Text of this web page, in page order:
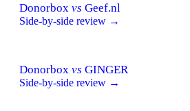
Donorbox vs Geef.nl
Side-by-side review →
Donorbox vs GINGER
Side-by-side review →